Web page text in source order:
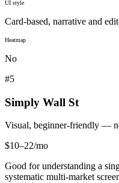
UI style
Card-based, narrative and
Heatmap
No
#5
Simply Wall St
Visual, beginner-friendly —
$10–22/mo
Good for understanding a
systematic multi-market